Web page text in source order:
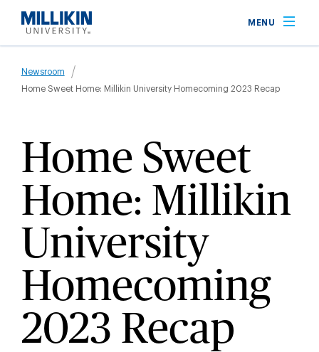
main
MENU
Breadcrumb
Newsroom
Home Sweet Home: Millikin University Homecoming 2023 Recap
Home Sweet
Home: Millikin
University
Homecoming
2023 Recap